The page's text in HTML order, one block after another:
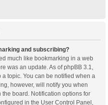
and subscribing?
much like bookmarking in a web
was an update. As of phpBB 3.1,
topic. You can be notified when a
however, will notify you when
board. Notification options for
in the User Control Panel,